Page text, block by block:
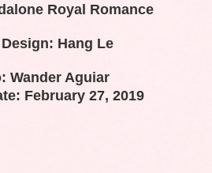
Royal Romance
Hang Le
Wander Aguiar
February 27, 2019